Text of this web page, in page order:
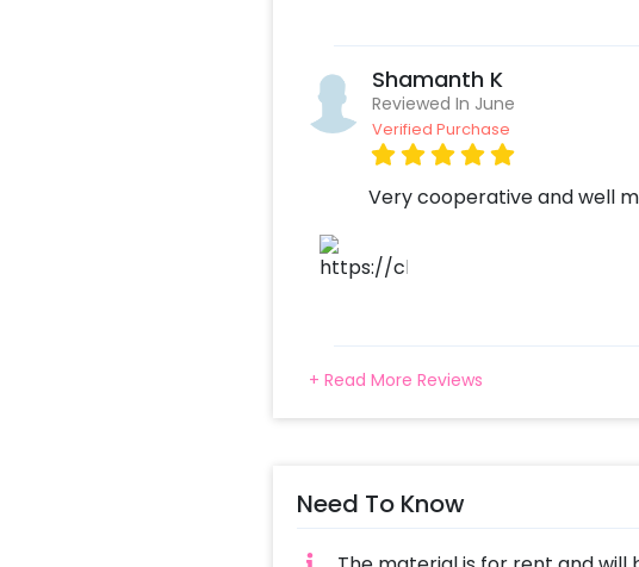
Shamanth K
Reviewed In June
Verified Purchase
Very cooperative and well
+ Read More Reviews
Need To Know